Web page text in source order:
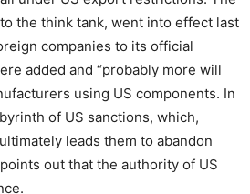
the think tank, went into effect last
companies to its official
added and “probably more will
using US components. In
of US sanctions, which,
leads them to abandon
out that the authority of US